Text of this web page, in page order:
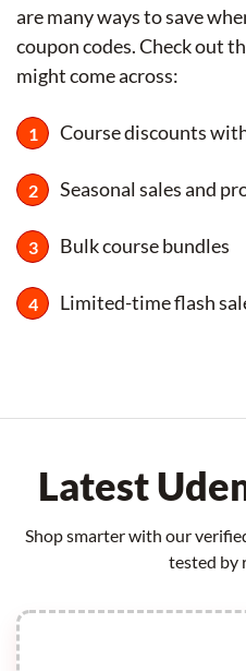
are many ways to save
coupon codes. Check out
might come across:
Course discounts
Seasonal sales and
Bulk course bundles
Limited-time flash
Latest
Shop smarter with our
tested by